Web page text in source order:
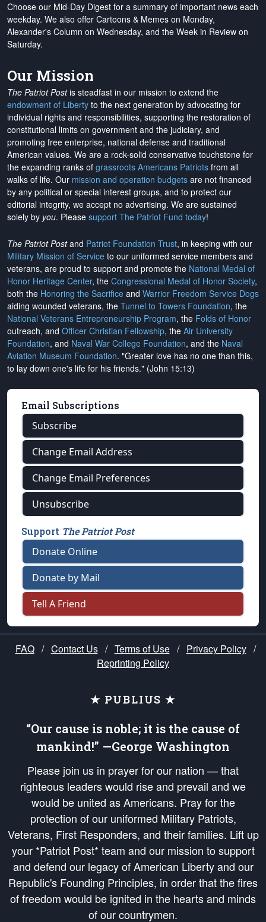
Choose our Mid-Day Digest for a summary of important news each
weekday. We also offer Cartoons & Memes on Monday,
Alexander's Column on Wednesday, and the Week in Review on
Saturday.
Our Mission
The Patriot Postis steadfast in our mission to extend the
endowment of Liberty to the next generation by advocating for
individual rights and responsibilities, supporting the restoration of
constitutional limits on government and the judiciary, and
promoting free enterprise, national defense and traditional
American values. We are a rock-solid conservative touchstone for
the expanding ranks of grassroots Americans Patriots from all
walks of life. Our mission and operation budgets are not financed
by any political or special interest groups, and to protect our
editorial integrity, we accept no advertising. We are sustained
solely by you. Please support The Patriot Fund today!
The Patriot Postand Patriot Foundation Trust, in keeping with our
Military Mission of Service to our uniformed service members and
veterans, are proud to support and promote the National Medal of
Honor Heritage Center, the Congressional Medal of Honor Society,
both the Honoring the Sacrifice and Warrior Freedom Service Dogs
aiding wounded veterans, the Tunnel to Towers Foundation, the
National Veterans Entrepreneurship Program, the Folds of Honor
outreach, and Officer Christian Fellowship, the Air University
Foundation, and Naval War College Foundation, and the Naval
Aviation Museum Foundation. "Greater love has no one than this,
to lay down one's life for his friends." (John 15:13)
Email Subscriptions
Subscribe
Change Email Address
Change Email Preferences
Unsubscribe
Support The Patriot Post
Donate Online
Donate by Mail
Tell A Friend
FAQ / Contact Us / Terms of Use / Privacy Policy /
Reprinting Policy
★ PUBLIUS ★
“Our cause is noble; it is the cause of
mankind!” —George Washington
Please join us in prayer for our nation — that
righteous leaders would rise and prevail and we
would be united as Americans. Pray for the
protection of our uniformed Military Patriots,
Veterans, First Responders, and their families. Lift up
your *Patriot Post* team and our mission to support
and defend our legacy of American Liberty and our
Republic's Founding Principles, in order that the fires
of freedom would be ignited in the hearts and minds
of our countrymen.